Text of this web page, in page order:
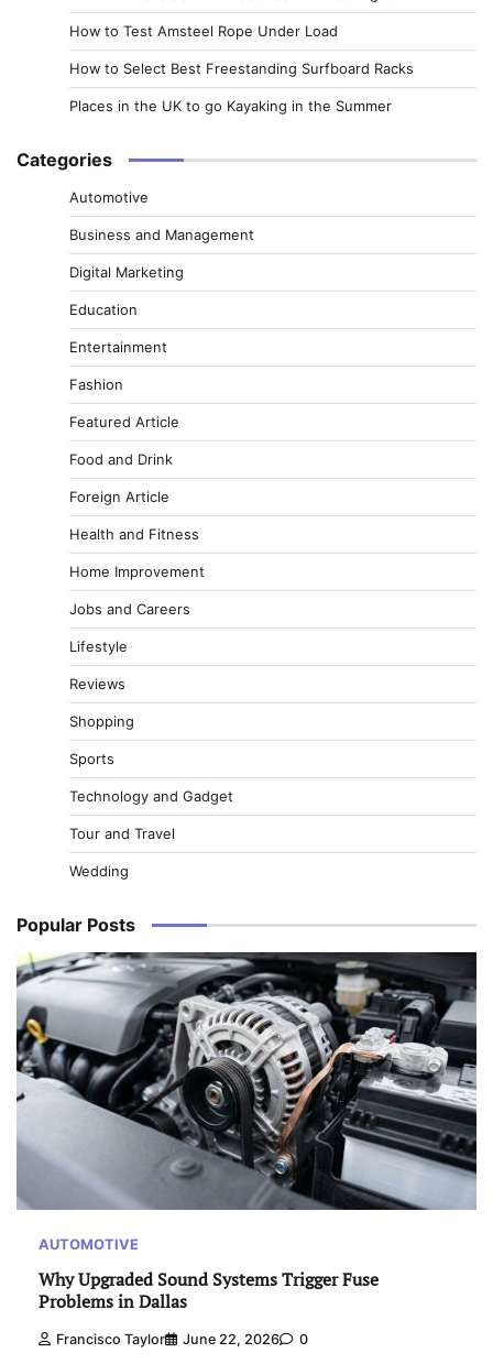
How to Test Amsteel Rope Under Load
How to Select Best Freestanding Surfboard Racks
Places in the UK to go Kayaking in the Summer
Categories
Automotive
Business and Management
Digital Marketing
Education
Entertainment
Fashion
Featured Article
Food and Drink
Foreign Article
Health and Fitness
Home Improvement
Jobs and Careers
Lifestyle
Reviews
Shopping
Sports
Technology and Gadget
Tour and Travel
Wedding
Popular Posts
AUTOMOTIVE
Why Upgraded Sound Systems Trigger Fuse
Problems in Dallas
Francisco Taylor June 22, 2026 0